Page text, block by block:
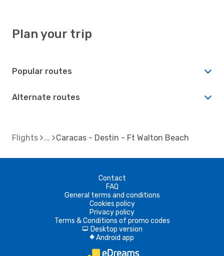
Plan your trip
Popular routes
Alternate routes
Flights Caracas - Destin - Ft Walton Beach
Contact
FAQ
General terms and conditions
Cookies policy
Privacy policy
Terms & Conditions of promo codes
d Desktop version
A Android app